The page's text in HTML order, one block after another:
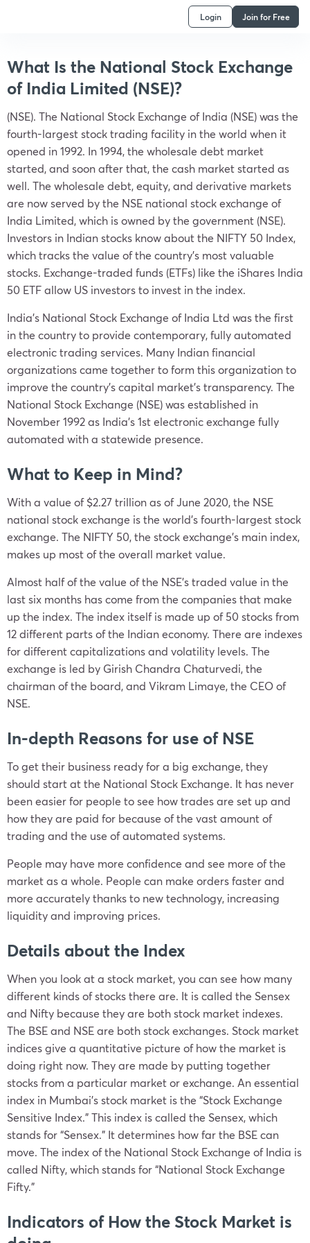
Login Join for Free
What Is the National Stock Exchange
of India Limited (NSE)?
(NSE). The National Stock Exchange of India (NSE) was the
fourth-largest stock trading facility in the world when it
opened in 1992. In 1994, the wholesale debt market
started, and soon after that, the cash market started as
well. The wholesale debt, equity, and derivative markets
are now served by the NSE national stock exchange of
India Limited, which is owned by the government (NSE).
Investors in Indian stocks know about the NIFTY 50 Index,
which tracks the value of the country’s most valuable
stocks. Exchange-traded funds (ETFs) like the iShares India
50 ETF allow US investors to invest in the index.
India’s National Stock Exchange of India Ltd was the first
in the country to provide contemporary, fully automated
electronic trading services. Many Indian financial
organizations came together to form this organization to
improve the country’s capital market’s transparency. The
National Stock Exchange (NSE) was established in
November 1992 as India’s 1st electronic exchange fully
automated with a statewide presence.
What to Keep in Mind?
With a value of $2.27 trillion as of June 2020, the NSE
national stock exchange is the world’s fourth-largest stock
exchange. The NIFTY 50, the stock exchange’s main index,
makes up most of the overall market value.
Almost half of the value of the NSE’s traded value in the
last six months has come from the companies that make
up the index. The index itself is made up of 50 stocks from
12 different parts of the Indian economy. There are indexes
for different capitalizations and volatility levels. The
exchange is led by Girish Chandra Chaturvedi, the
chairman of the board, and Vikram Limaye, the CEO of
NSE.
In-depth Reasons for use of NSE
To get their business ready for a big exchange, they
should start at the National Stock Exchange. It has never
been easier for people to see how trades are set up and
how they are paid for because of the vast amount of
trading and the use of automated systems.
People may have more confidence and see more of the
market as a whole. People can make orders faster and
more accurately thanks to new technology, increasing
liquidity and improving prices.
Details about the Index
When you look at a stock market, you can see how many
different kinds of stocks there are. It is called the Sensex
and Nifty because they are both stock market indexes.
The BSE and NSE are both stock exchanges. Stock market
indices give a quantitative picture of how the market is
doing right now. They are made by putting together
stocks from a particular market or exchange. An essential
index in Mumbai’s stock market is the “Stock Exchange
Sensitive Index.” This index is called the Sensex, which
stands for “Sensex.” It determines how far the BSE can
move. The index of the National Stock Exchange of India is
called Nifty, which stands for “National Stock Exchange
Fifty.”
Indicators of How the Stock Market is